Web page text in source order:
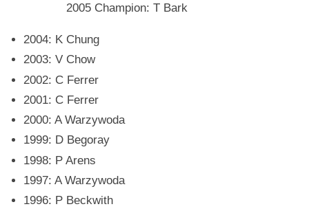
2005 Champion: T Bark
2004: K Chung
2003: V Chow
2002: C Ferrer
2001: C Ferrer
2000: A Warzywoda
1999: D Begoray
1998: P Arens
1997: A Warzywoda
1996: P Beckwith